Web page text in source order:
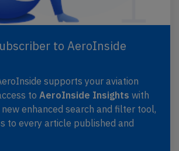
to AeroInside
supports your aviation
to AeroInside Insights with
enhanced search and filter tool,
to every article published and